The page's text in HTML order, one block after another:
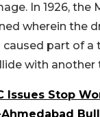
In 1926, the
wherein the
caused part of a
with another
Issues Stop
Ahmedabad